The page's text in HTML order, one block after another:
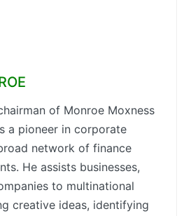
of Monroe Moxness
a pioneer in corporate
network of finance
He assists businesses,
to multinational
creative ideas, identifying